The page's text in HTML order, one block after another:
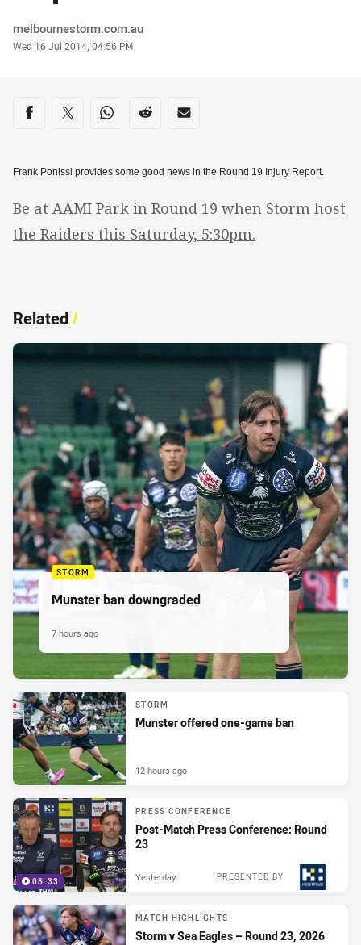
Author
melbournestorm.com.au
Timestamp
Wed 16 Jul 2014, 04:56 PM
Share on social media
Share via Facebook
Share via Twitter
Share via Whats-app
Share via Reddit
Share via Email
Frank Ponissi provides some good news in the Round 19 Injury Report.
Be at AAMI Park in Round 19 when Storm host
the Raiders this Saturday, 5:30pm.
Related/
STORM
Munster ban downgraded
7 hours ago
STORM
Munster offered one-game ban
12 hours ago
08:33
PRESS CONFERENCE
Post-Match Press Conference: Round
23
PRESENTED BY
Yesterday
MATCH HIGHLIGHTS
Storm v Sea Eagles – Round 23, 2026